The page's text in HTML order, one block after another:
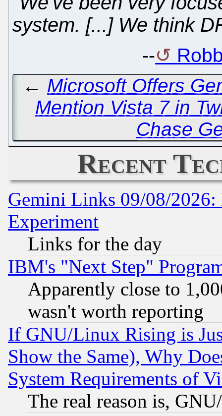
system. [...] We think
--
← Microsoft Offers
Mention Vista 7 in
Chase
Recent
Gemini Links 09/08/2026:
Experiment
Links for the day
IBM's "Next Step"
Apparently close to
wasn't worth reporting
If GNU/Linux Rising is
Show the Same), Why
System Requirements of
The real reason is,